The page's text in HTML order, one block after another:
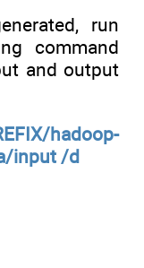
run
command
and output
hadoop-
input /d